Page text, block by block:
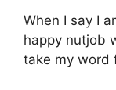
When I say I
happy nutjob
take my word